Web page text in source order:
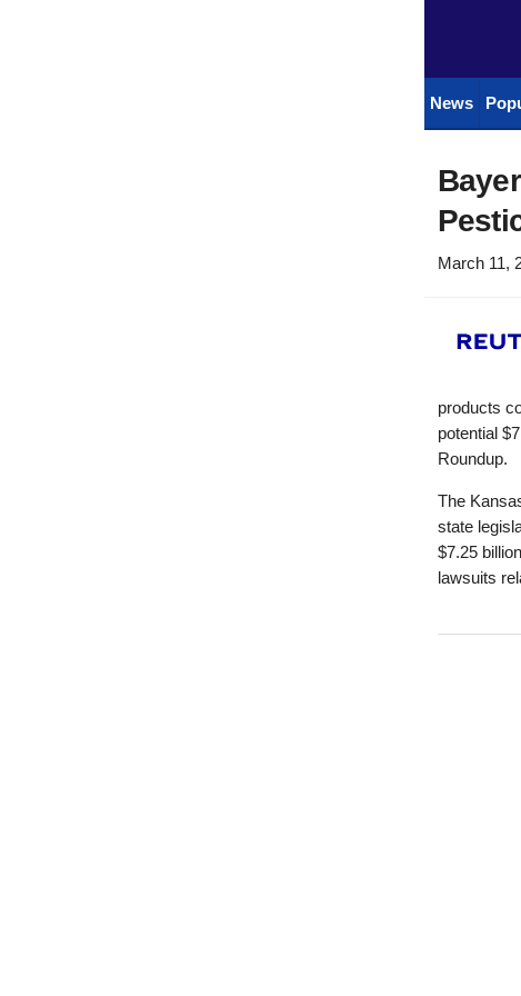
News
March 11,
products
potential
Roundup.
The
state
$7.25
lawsuits